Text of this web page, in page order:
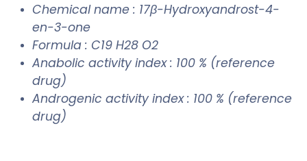
Chemical name : 17β-Hydroxyandrost-4-
en-3-one
Formula : C19 H28 O2
Anabolic activity index : 100 % (reference
drug)
Androgenic activity index : 100 % (reference
drug)